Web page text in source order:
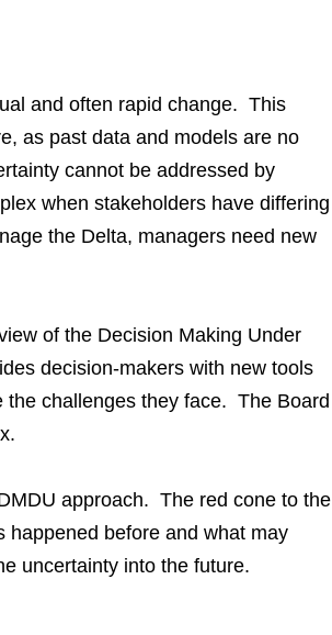
and often rapid change. This
as past data and models are no
cannot be addressed by
when stakeholders have differing
the Delta, managers need new
of the Decision Making Under
decision-makers with new tools
challenges they face. The Board
approach. The red cone to the
happened before and what may
uncertainty into the future.